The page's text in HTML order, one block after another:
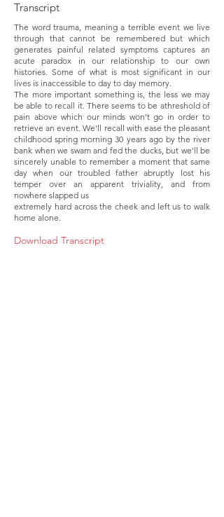
Transcript
The word trauma, meaning a terrible event we live
through that cannot be remembered but which
generates painful related symptoms captures an
acute paradox in our relationship to our own
histories. Some of what is most significant in our
lives is inaccessible to day to day memory.
The more important something is, the less we may
be able to recall it. There seems to be athreshold of
pain above which our minds won't go in order to
retrieve an event. We'll recall with ease the pleasant
childhood spring morning 30 years ago by the river
bank when we swam and fed the ducks, but we'll be
sincerely unable to remember a moment that same
day when our troubled father abruptly lost his
temper over an apparent triviality, and from
nowhere slapped us
extremely hard across the cheek and left us to walk
home alone.
Download Transcript